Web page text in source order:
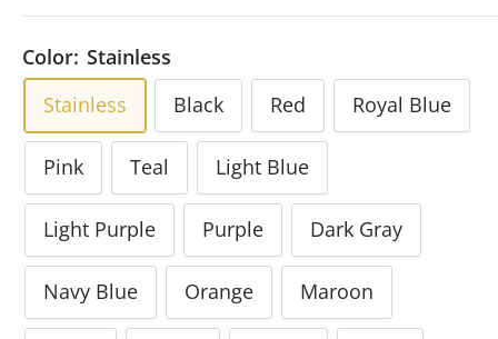
Color: Stainless
Stainless
Black Red Royal Blue
Pink Teal Light Blue
Light Purple Purple Dark Gray
Navy Blue Orange Maroon